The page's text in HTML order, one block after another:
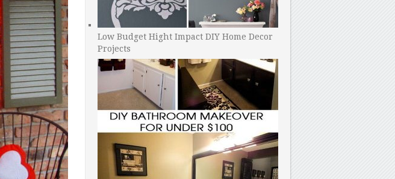
Low Budget Hight Impact DIY Home Decor
Projects